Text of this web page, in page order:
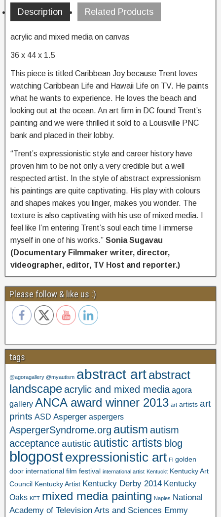
Description Related Products
acrylic and mixed media on canvas
36 x 44 x 1.5
This piece is titled Caribbean Joy because Trent loves
watching Caribbean Life and Hawaii Life on TV. He paints
what he wants to experience. He loves the beach and
looking out at the ocean. An art firm in DC found Trent’s
painting and we were thrilled it sold to a Louisville PNC
bank and placed in their lobby.
“Trent’s expressionistic style and career history have
proven him to be not only a very credible but a well
respected artist. In the style of abstract expressionism
his paintings are quite captivating. His play with colours
and shapes makes you linger, makes you wonder. The
texture is also captivating with his use of mixed media. I
feel like I’m entering Trent’s soul each time I immerse
myself in one of his works.” Sonia Sugavau
(Documentary Filmmaker writer, director,
videographer, editor, TV Host and reporter.)
Fear vs Safety. Call or text for
details: 5024176063
Please follow & like us :)
tags
@agoragallery @myautism abstract artabstract
landscapeacrylic and mixed media agora
gallery ANCA award winner 2013 art artists art
prints ASD Asperger aspergers
AspergerSyndrome.org autism autism
acceptanceautistic autistic artists blog
blogpostexpressionistic art Fl golden
door international film festival international artist Kentuckt Kentucky Art
Council Kentucky Artist Kentucky Derby 2014 Kentucky
Oaks KET mixed media painting Naples National
Academy of Television Arts and Sciences Emmy